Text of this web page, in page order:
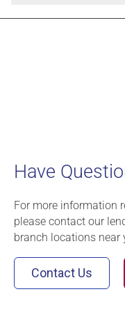
Have
For more information
please contact our
branch locations near
Contact Us